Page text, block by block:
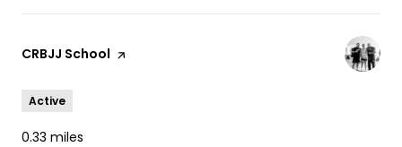
Visit the
CRBJJ School page on Yelp
Active
0.33 miles